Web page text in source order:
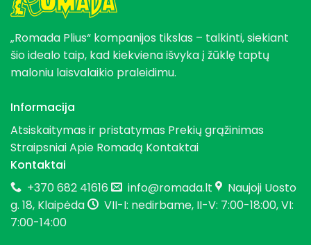
„Romada Plius“ kompanijos tikslas – talkinti, siekiant
šio idealo taip, kad kiekviena išvyka į žūklę taptų
maloniu laisvalaikio praleidimu.
Informacija
Atsiskaitymas ir pristatymas Prekių grąžinimas
StraipsniaiApie Romadą Kontaktai
Kontaktai
+370 682 41616
info@romada.lt
Naujoji Uosto
g. 18, Klaipėda
VII-I: nedirbame, II-V: 7:00-18:00, VI:
7:00-14:00